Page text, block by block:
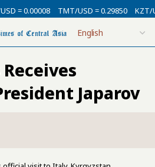
0.00008 TMT/USD = 0.29850 KZT/USD
Japarov